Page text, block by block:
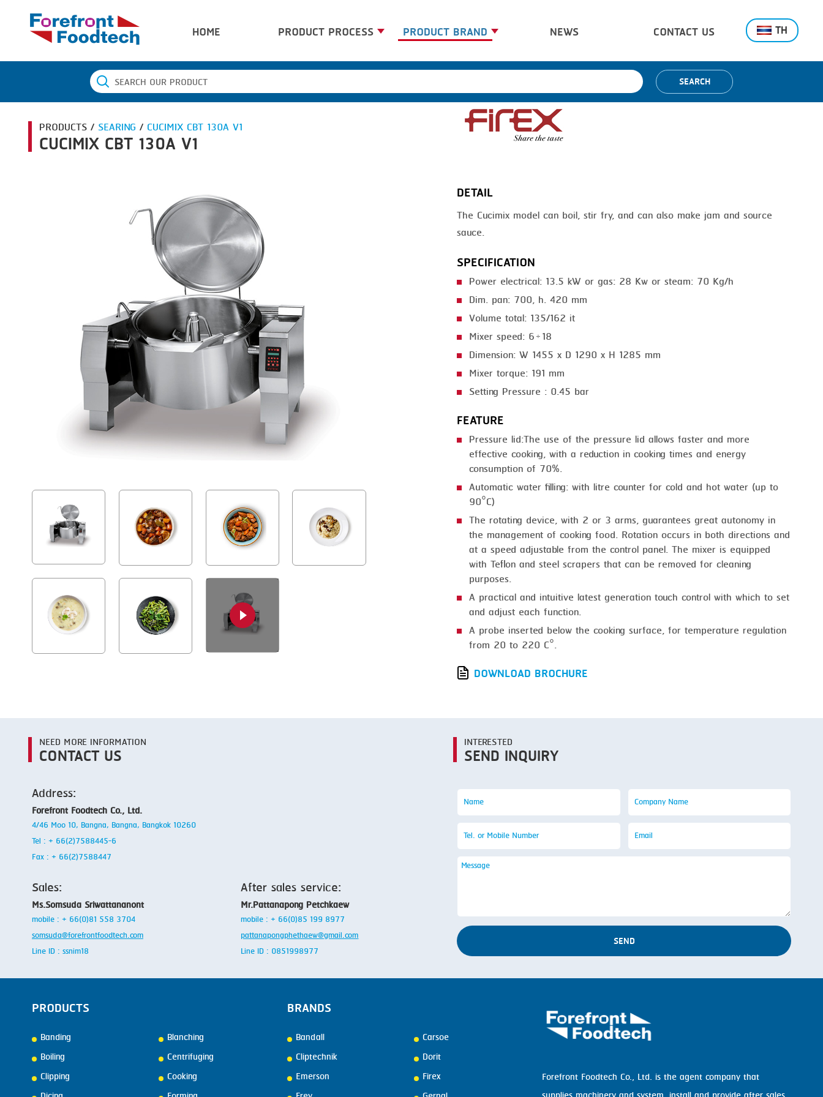
TH
HOME PRODUCT PROCESS
BANDING
BLANCHING
HEAT SEALING
INJECTING
LOADER
MEMBRANING
PACKING
PEELING
SEARING
STEAMING
TUMBLING
WASHING
PRODUCT BRAND
BANDALL
CARSOE
NEWS CONTACT US
SEARCH
PRODUCTS / SEARING / CUCIMIX CBT 130A V1
CUCIMIX CBT 130A V1
DETAIL
The Cucimix model can boil, stir fry, and can also make jam and source
sauce.
SPECIFICATION
Power electrical: 13.5 kW or gas: 28 Kw or steam: 70 Kg/h
Dim. pan: 700, h. 420 mm
Volume total: 135/162 it
Mixer speed: 6÷18
Dimension: W 1455 x D 1290 x H 1285 mm
Mixer torque: 191 mm
Setting Pressure : 0.45 bar
FEATURE
Pressure lid:The use of the pressure lid allows faster and more
effective cooking, with a reduction in cooking times and energy
consumption of 70%.
Automatic water filling: with litre counter for cold and hot water (up to
90°C)
The rotating device, with 2 or 3 arms, guarantees great autonomy in
the management of cooking food. Rotation occurs in both directions and
at a speed adjustable from the control panel. The mixer is equipped
with Teflon and steel scrapers that can be removed for cleaning
purposes.
A practical and intuitive latest generation touch control with which to set
and adjust each function.
A probe inserted below the cooking surface, for temperature regulation
from 20 to 220 C°.
DOWNLOAD BROCHURE
NEED MORE INFORMATION
CONTACT US
Address:
Forefront Foodtech Co., Ltd.
4/46 Moo 10, Bangna, Bangna, Bangkok 10260
Tel : + 66(2)7588445-6
Fax : + 66(2)7588447
Sales:
Ms.Somsuda Sriwattananont
mobile : + 66(0)81 558 3704
somsuda@forefrontfoodtech.com
Line ID : ssnim18
After sales service:
Mr.Pattanapong Petchkaew
mobile : + 66(0)85 199 8977
pattanapongphethaew@gmail.com
Line ID : 0851998977
INTERESTED
SEND INQUIRY
SEND
PRODUCTS
Banding
Blanching
Boiling
Centrifuging
Clipping
Cooking
BRANDS
Bandall
Carsoe
Cliptechnik
Dorit
Emerson
Firex
Forefront Foodtech Co., Ltd. is the agent company that